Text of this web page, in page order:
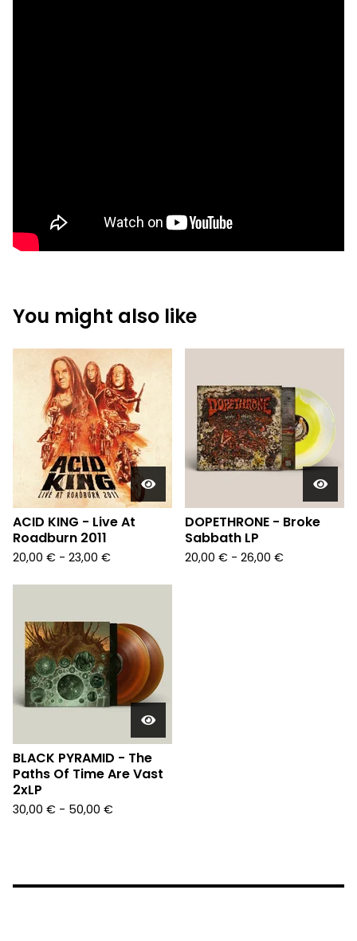
You might also like
ACID KING - Live At
Roadburn 2011
20,00 € - 23,00 €
DOPETHRONE - Broke
Sabbath LP
20,00 € - 26,00 €
BLACK PYRAMID - The
Paths Of Time Are Vast
2xLP
30,00 € - 50,00 €